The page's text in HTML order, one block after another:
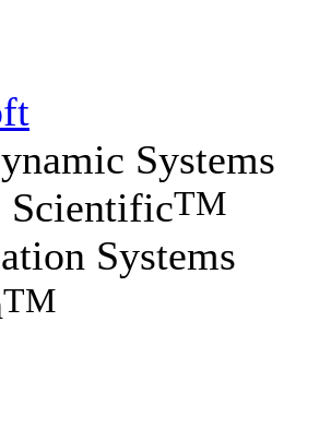
Systems
ScientificTM
Systems
TM